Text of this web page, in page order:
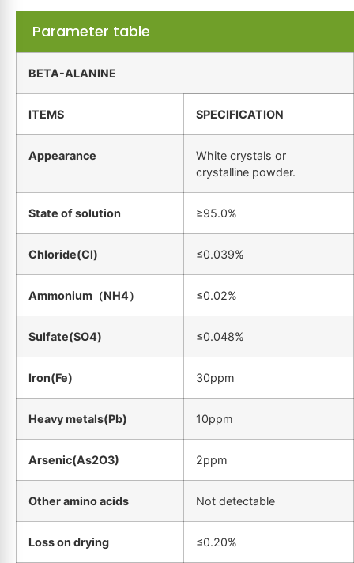
Parameter table
BETA-ALANINE
ITEMS SPECIFICATION
Appearance
White crystals or
crystalline powder.
State of solution ≥95.0%
Chloride(Cl) ≤0.039%
Ammonium （NH4） ≤0.02%
Sulfate(SO4) ≤0.048%
Iron(Fe) 30ppm
Heavy metals(Pb) 10ppm
Arsenic(As2O3) 2ppm
Other amino acids Not detectable
Loss on drying ≤0.20%